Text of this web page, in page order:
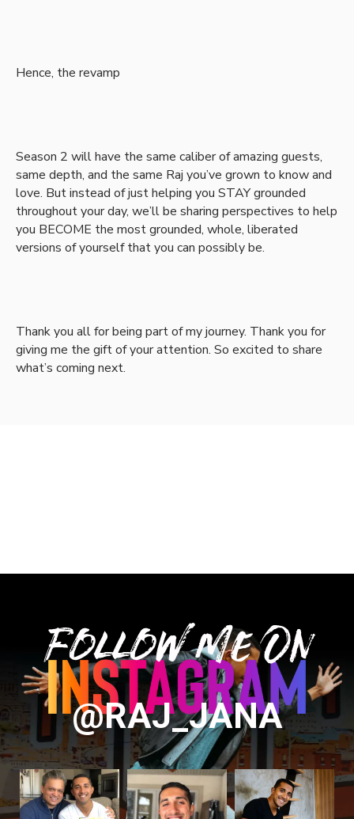
Hence, the revamp
Season 2 will have the same caliber of amazing guests,
same depth, and the same Raj you’ve grown to know and
love. But instead of just helping you STAY grounded
throughout your day, we’ll be sharing perspectives to help
you BECOME the most grounded, whole, liberated
versions of yourself that you can possibly be.
Thank you all for being part of my journey. Thank you for
giving me the gift of your attention. So excited to share
what’s coming next.
Follow Me On
@RAJ_JANA